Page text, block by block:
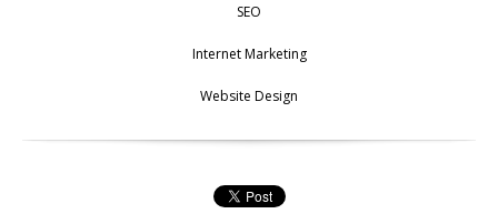
SEO
Internet Marketing
Website Design